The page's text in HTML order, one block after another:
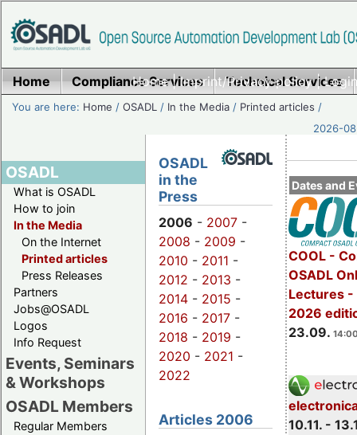
Home|Imprint/Privacy policy|
Home Compliance Services Technical Services
You are here: Home /OSADL / In the Media / Printed articles /
2026-
OSADL
What is OSADL
How to join
In the Media
On the Internet
Printed articles
Press Releases
Partners
Jobs@OSADL
Logos
Info Request
Events, Seminars
& Workshops
OSADL Members
Regular Members
Dates and
COOL -
OSADL
Lectures -
2026
23.09.
10.11. -
OSADL
in the
Press
2006 - 2007 -
2008 - 2009 -
2010 - 2011 -
2012 - 2013 -
2014 - 2015 -
2016 - 2017 -
2018 - 2019 -
2020 - 2021 -
2022
Articles 2006